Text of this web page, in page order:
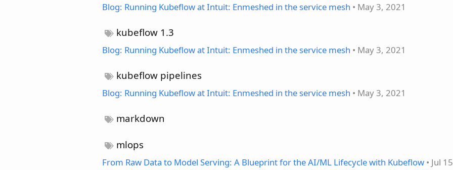
Blog: Running Kubeflow at Intuit: Enmeshed in the service mesh • May 3, 2021
kubeflow 1.3
Blog: Running Kubeflow at Intuit: Enmeshed in the service mesh • May 3, 2021
kubeflow pipelines
Blog: Running Kubeflow at Intuit: Enmeshed in the service mesh • May 3, 2021
markdown
mlops
From Raw Data to Model Serving: A Blueprint for the AI/ML Lifecycle with Kubeflow • Jul